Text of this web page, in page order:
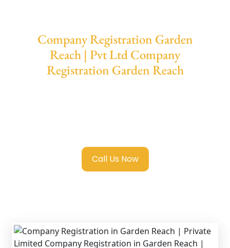
Company Registration Garden
Reach | Pvt Ltd Company
Registration Garden Reach
Call Us Now